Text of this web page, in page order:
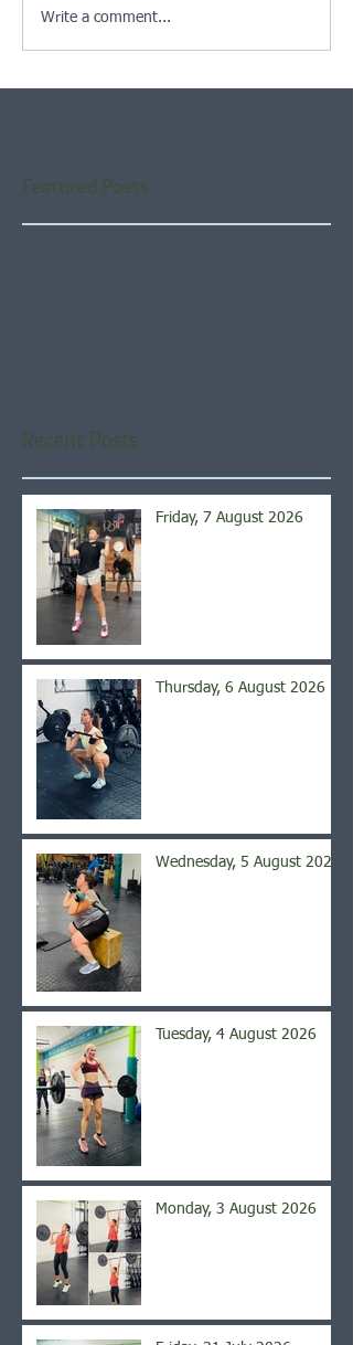
Write a comment...
Featured Posts
Recent Posts
Friday, 7 August 2026
Thursday, 6 August 2026
Wednesday, 5 August 2026
Tuesday, 4 August 2026
Monday, 3 August 2026